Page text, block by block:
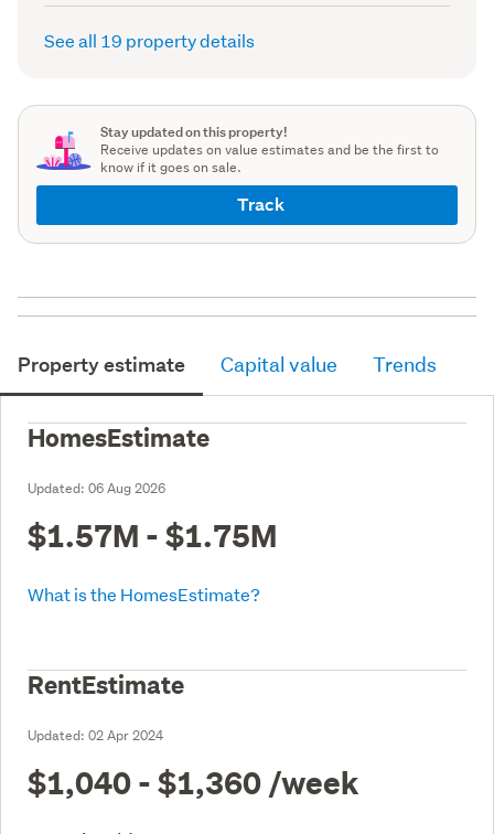
record)
See all 19 property details
Stay updated on this property!
Receive updates on value estimates and be the first to
know if it goes on sale.
Track
Property estimate Capital value Trends
HomesEstimate
Updated: 06 Aug 2026
$1.57M - $1.75M
What is the HomesEstimate?
RentEstimate
Updated: 02 Apr 2024
$1,040 - $1,360 /week